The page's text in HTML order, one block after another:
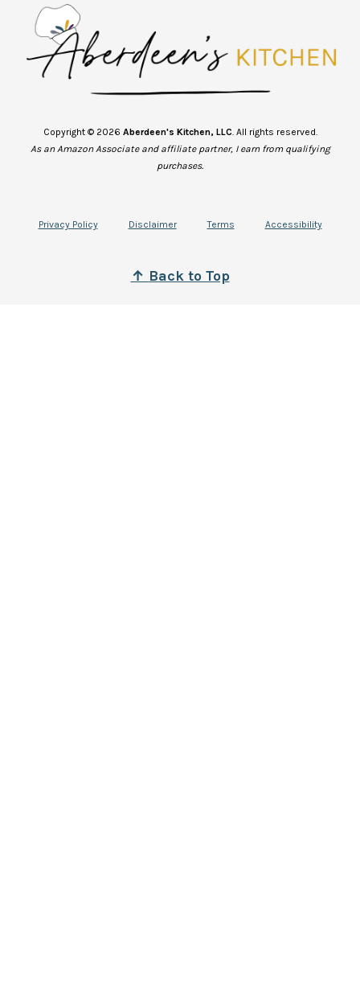
Copyright © 2026 Aberdeen's Kitchen, LLC . All rights reserved.
As an Amazon Associate and affiliate partner, I earn from qualifying
purchases.
Privacy Policy Disclaimer Terms Accessibility
↑ Back to Top